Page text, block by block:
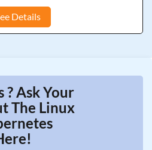
Details
? Ask Your
The Linux